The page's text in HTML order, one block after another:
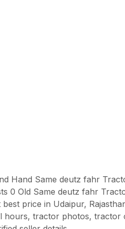
Hand Same deutz fahr
0 Old Same deutz fahr
price in Udaipur,
hours, tractor photos, tractor